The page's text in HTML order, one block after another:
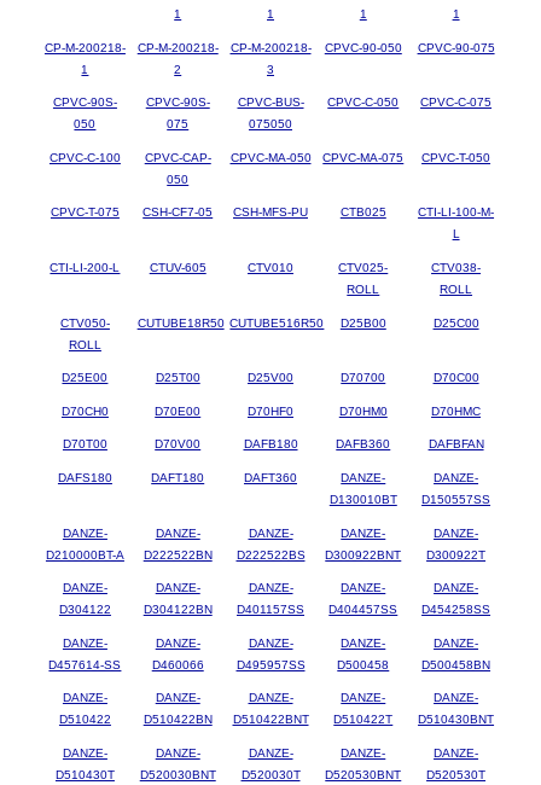
1
1
1
1
CP-M-200218-
1
CP-M-200218-
2
CP-M-200218-
3
CPVC-90-050 CPVC-90-075
CPVC-90S-
050
CPVC-90S-
075
CPVC-BUS-
075050
CPVC-C-050 CPVC-C-075
CPVC-C-100
CPVC-CAP-
050
CPVC-MA-050 CPVC-MA-075 CPVC-T-050
CPVC-T-075 CSH-CF7-05 CSH-MFS-PU CTB025
CTI-LI-100-M-
L
CTI-LI-200-L CTUV-605 CTV010
CTV025-
ROLL
CTV038-
ROLL
CTV050-
ROLL
CUTUBE18R50 CUTUBE516R50 D25B00 D25C00
D25E00 D25T00 D25V00 D70700 D70C00
D70CH0 D70E00 D70HF0 D70HM0 D70HMC
D70T00 D70V00 DAFB180 DAFB360 DAFBFAN
DAFS180 DAFT180 DAFT360
DANZE-
D130010BT
DANZE-
D150557SS
DANZE-
D210000BT-A
DANZE-
D222522BN
DANZE-
D222522BS
DANZE-
D300922BNT
DANZE-
D300922T
DANZE-
D304122
DANZE-
D304122BN
DANZE-
D401157SS
DANZE-
D404457SS
DANZE-
D454258SS
DANZE-
D457614-SS
DANZE-
D460066
DANZE-
D495957SS
DANZE-
D500458
DANZE-
D500458BN
DANZE-
D510422
DANZE-
D510422BN
DANZE-
D510422BNT
DANZE-
D510422T
DANZE-
D510430BNT
DANZE-
D510430T
DANZE-
D520030BNT
DANZE-
D520030T
DANZE-
D520530BNT
DANZE-
D520530T